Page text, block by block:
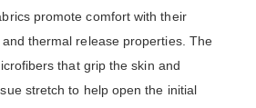
promote comfort with their
thermal release properties. The
that grip the skin and
stretch to help open the initial